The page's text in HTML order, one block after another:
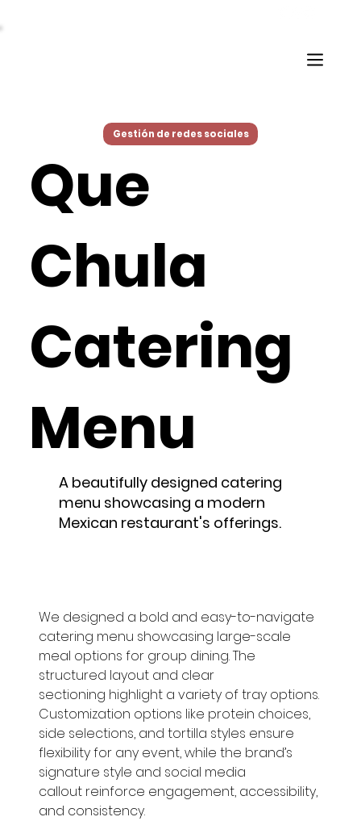
Gestión de redes sociales
Que
Chula
Catering
Menu
A beautifully designed catering
menu showcasing a modern
Mexican restaurant's offerings.
We designed a bold and easy-to-navigate
catering menu showcasing large-scale
meal options for group dining. The
structured layout and clear
sectioning highlight a variety of tray options.
Customization options like protein choices,
side selections, and tortilla styles ensure
flexibility for any event, while the brand’s
signature style and social media
callout reinforce engagement, accessibility,
and consistency.